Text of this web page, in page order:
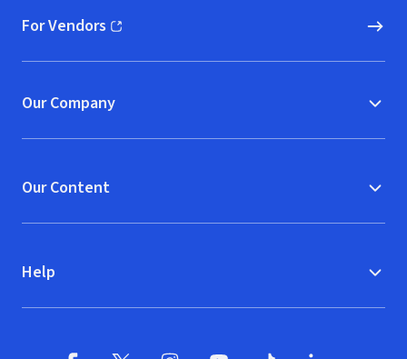
For Vendors
(opens in new window)
Our Company
Our Content
Help